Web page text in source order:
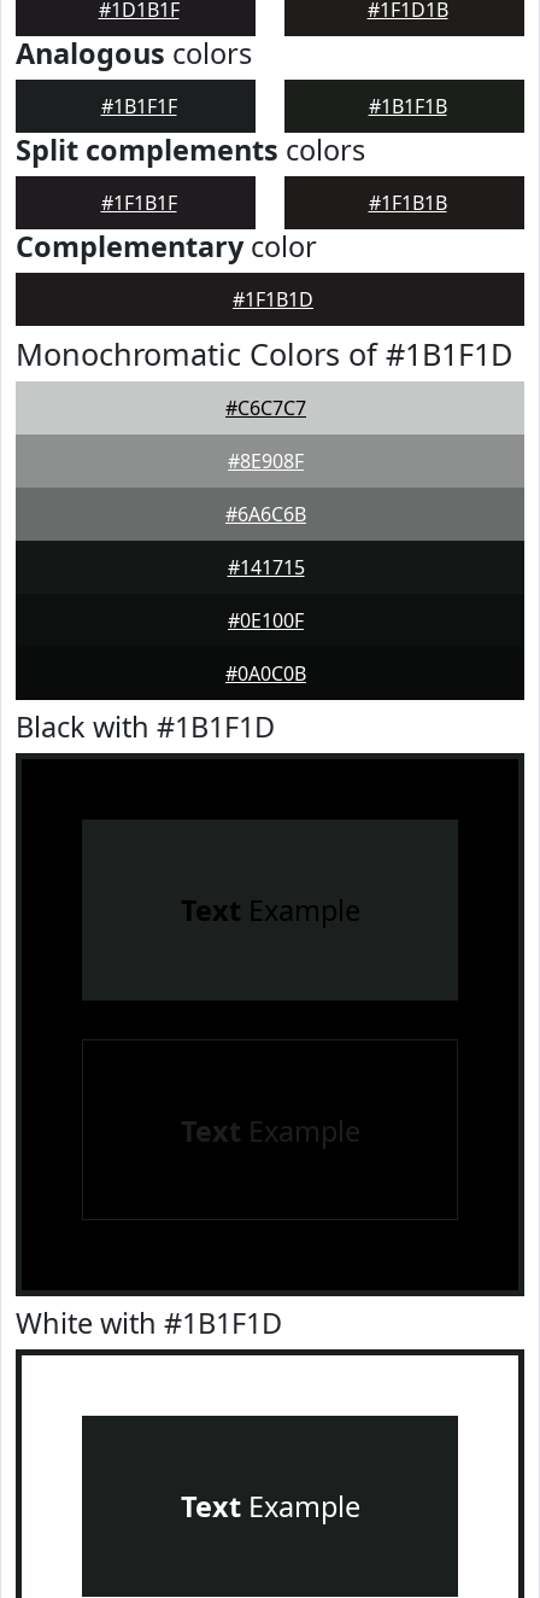
#1D1B1F #1F1D1B
Analogous colors
#1B1F1F #1B1F1B
Split complements colors
#1F1B1F #1F1B1B
Complementarycolor
#1F1B1D
Monochromatic Colors of #1B1F1D
#C6C7C7
#8E908F
#6A6C6B
#141715
#0E100F
#0A0C0B
Black with #1B1F1D
Text Example
Text Example
White with #1B1F1D
TextExample